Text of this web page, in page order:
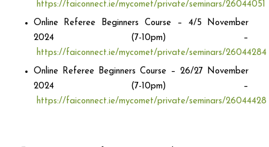
https://faiconnect.ie/mycomet/private/seminars/26044051
Online Referee Beginners Course – 4/5 November
2024 (7-10pm) –
https://faiconnect.ie/mycomet/private/seminars/26044284
Online Referee Beginners Course – 26/27 November
2024 (7-10pm) –
https://faiconnect.ie/mycomet/private/seminars/26044428